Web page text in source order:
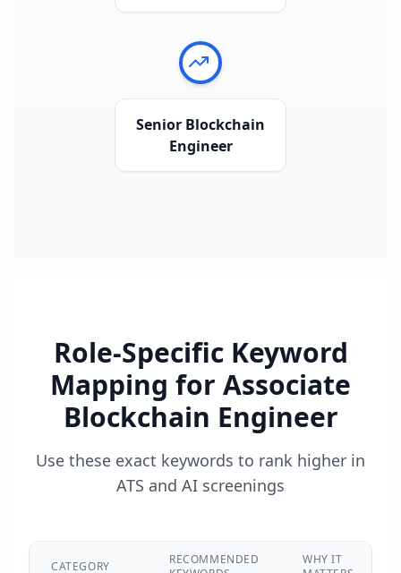
Senior Blockchain
Engineer
Role-Specific Keyword
Mapping for Associate
Blockchain Engineer
Use these exact keywords to rank higher in
ATS and AI screenings
CATEGORY
RECOMMENDED
WHY IT